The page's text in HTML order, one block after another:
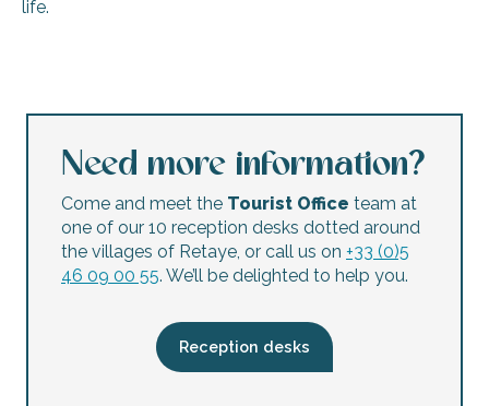
life.
Le Conteur de l'histoire: Monsieur le Marquis de Vauban et
‘Objectif Nature’ outing – Ars-en-Ré Marshes
Concert on the harbor of St-Martin
Night market
Marché des Arts Créatifs
Juliette Heckmann’s ‘Ars-en-Ré’ exhibition – Photos
Exhibition: "Chantal Urrien-Vilain Exhibits" – Acrylic
Nicole Dorays Exhibition – Animal Sculptures
Need more information?
Come and meet the Tourist Office team at
one of our 10 reception desks dotted around
the villages of Retaye, or call us on +33 (0)5
46 09 00 55. We’ll be delighted to help you.
Reception desks